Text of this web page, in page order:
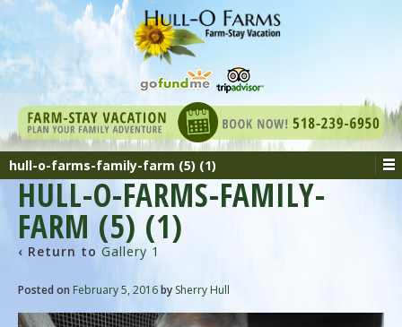
hull-o-farms-family-farm (5) (1)
HULL-O-FARMS-FAMILY-
FARM (5) (1)
‹ Return to Gallery 1
Posted on February 5, 2016by Sherry Hull